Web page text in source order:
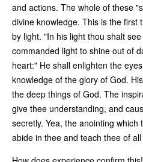
and actions. The whole of these
divine knowledge. This is the first
by light. "In his light thou shalt
commanded light to shine out of
heart:" He shall enlighten the
knowledge of the glory of God.
the deep things of God. The
give thee understanding, and
secretly. Yea, the anointing
abide in thee and teach thee of